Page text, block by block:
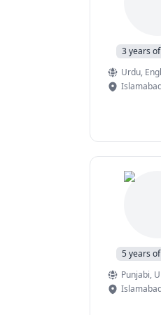
3 years
Urdu,
5 years
Punjabi,